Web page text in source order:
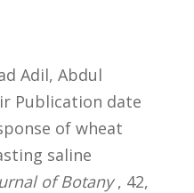
Adil, Abdul
Publication date
of wheat
saline
of Botany, 42,